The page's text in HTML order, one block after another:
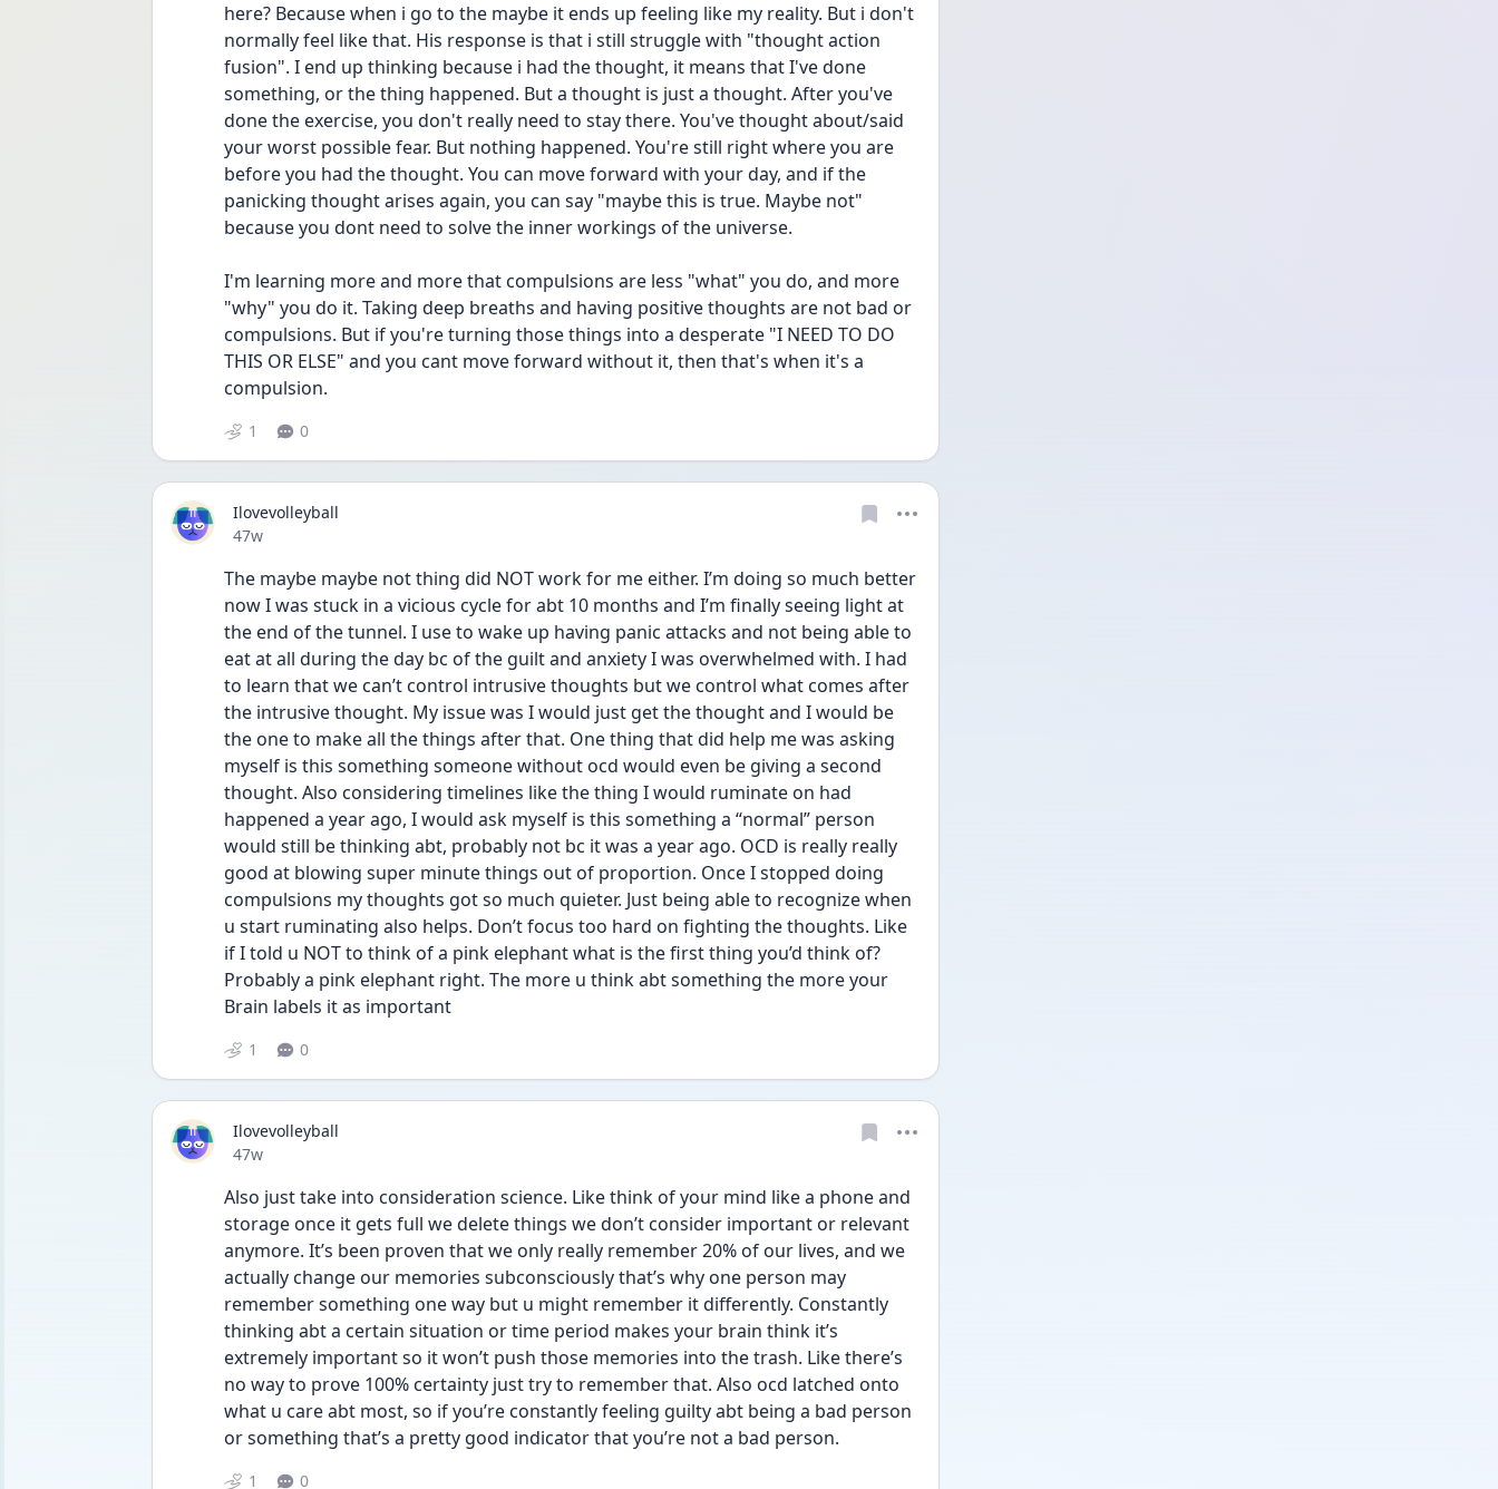
here? Because when i go to the maybe it ends up feeling like my reality. But i don't
normally feel like that. His response is that i still struggle with "thought action
fusion". I end up thinking because i had the thought, it means that I've done
something, or the thing happened. But a thought is just a thought. After you've
done the exercise, you don't really need to stay there. You've thought about/said
your worst possible fear. But nothing happened. You're still right where you are
before you had the thought. You can move forward with your day, and if the
panicking thought arises again, you can say "maybe this is true. Maybe not"
because you dont need to solve the inner workings of the universe.
I'm learning more and more that compulsions are less "what" you do, and more
"why" you do it. Taking deep breaths and having positive thoughts are not bad or
compulsions. But if you're turning those things into a desperate "I NEED TO DO
THIS OR ELSE" and you cant move forward without it, then that's when it's a
compulsion.
1 0
Ilovevolleyball
Date posted
47w
The maybe maybe not thing did NOT work for me either. I’m doing so much better
now I was stuck in a vicious cycle for abt 10 months and I’m finally seeing light at
the end of the tunnel. I use to wake up having panic attacks and not being able to
eat at all during the day bc of the guilt and anxiety I was overwhelmed with. I had
to learn that we can’t control intrusive thoughts but we control what comes after
the intrusive thought. My issue was I would just get the thought and I would be
the one to make all the things after that. One thing that did help me was asking
myself is this something someone without ocd would even be giving a second
thought. Also considering timelines like the thing I would ruminate on had
happened a year ago, I would ask myself is this something a “normal” person
would still be thinking abt, probably not bc it was a year ago. OCD is really really
good at blowing super minute things out of proportion. Once I stopped doing
compulsions my thoughts got so much quieter. Just being able to recognize when
u start ruminating also helps. Don’t focus too hard on fighting the thoughts. Like
if I told u NOT to think of a pink elephant what is the first thing you’d think of?
Probably a pink elephant right. The more u think abt something the more your
Brain labels it as important
1 0
Ilovevolleyball
Date posted
47w
Also just take into consideration science. Like think of your mind like a phone and
storage once it gets full we delete things we don’t consider important or relevant
anymore. It’s been proven that we only really remember 20% of our lives, and we
actually change our memories subconsciously that’s why one person may
remember something one way but u might remember it differently. Constantly
thinking abt a certain situation or time period makes your brain think it’s
extremely important so it won’t push those memories into the trash. Like there’s
no way to prove 100% certainty just try to remember that. Also ocd latched onto
what u care abt most, so if you’re constantly feeling guilty abt being a bad person
or something that’s a pretty good indicator that you’re not a bad person.
1 0